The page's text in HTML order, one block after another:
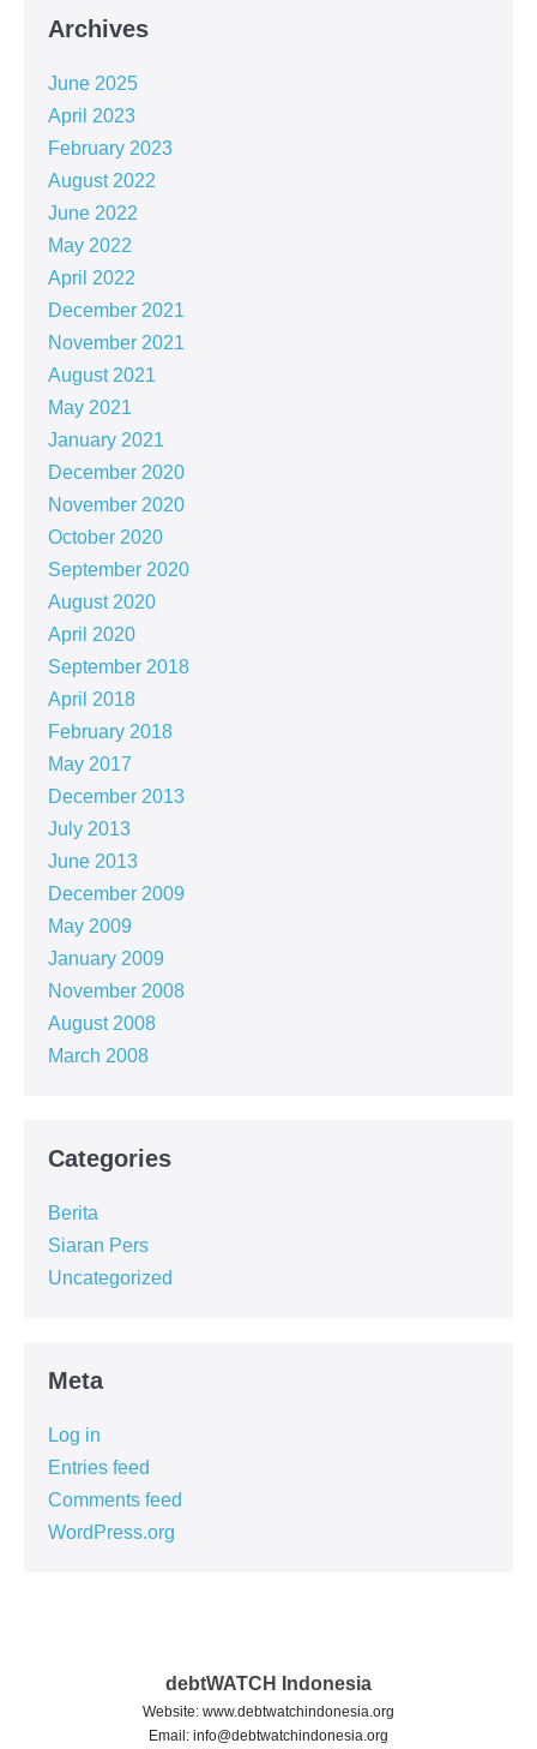
Archives
June 2025
April 2023
February 2023
August 2022
June 2022
May 2022
April 2022
December 2021
November 2021
August 2021
May 2021
January 2021
December 2020
November 2020
October 2020
September 2020
August 2020
April 2020
September 2018
April 2018
February 2018
May 2017
December 2013
July 2013
June 2013
December 2009
May 2009
January 2009
November 2008
August 2008
March 2008
Categories
Berita
Siaran Pers
Uncategorized
Meta
Log in
Entries feed
Comments feed
WordPress.org
debtWATCH Indonesia
Website: www.debtwatchindonesia.org
Email: info@debtwatchindonesia.org